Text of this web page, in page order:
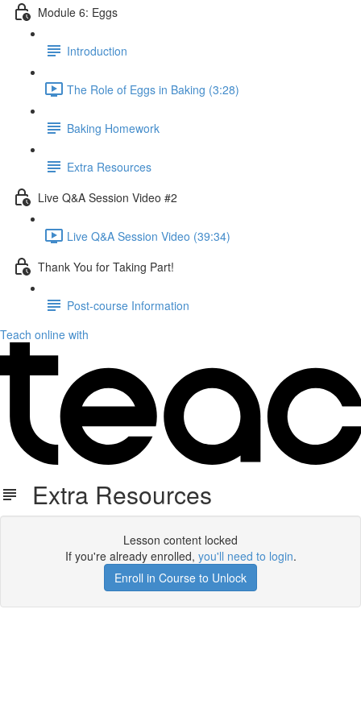
Module 6: Eggs
Introduction
The Role of Eggs in Baking (3:28)
Baking Homework
Extra Resources
Live Q&A Session Video #2
Live Q&A Session Video (39:34)
Thank You for Taking Part!
Post-course Information
Teach online with
Extra Resources
Lesson content locked
If you're already enrolled, you'll need to login.
Enroll in Course to Unlock